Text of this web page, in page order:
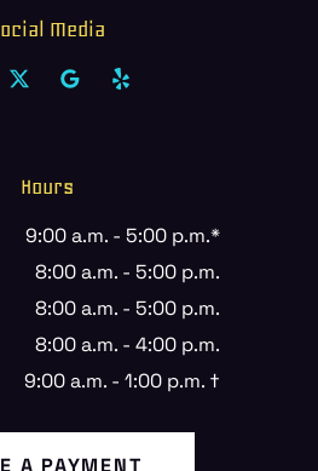
Media
Hours
9:00 a.m. - 5:00 p.m.*
8:00 a.m. - 5:00 p.m.
8:00 a.m. - 5:00 p.m.
8:00 a.m. - 4:00 p.m.
9:00 a.m. - 1:00 p.m. †
A PAYMENT